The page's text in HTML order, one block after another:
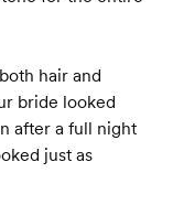
hair and
bride looked
after a full night
just as